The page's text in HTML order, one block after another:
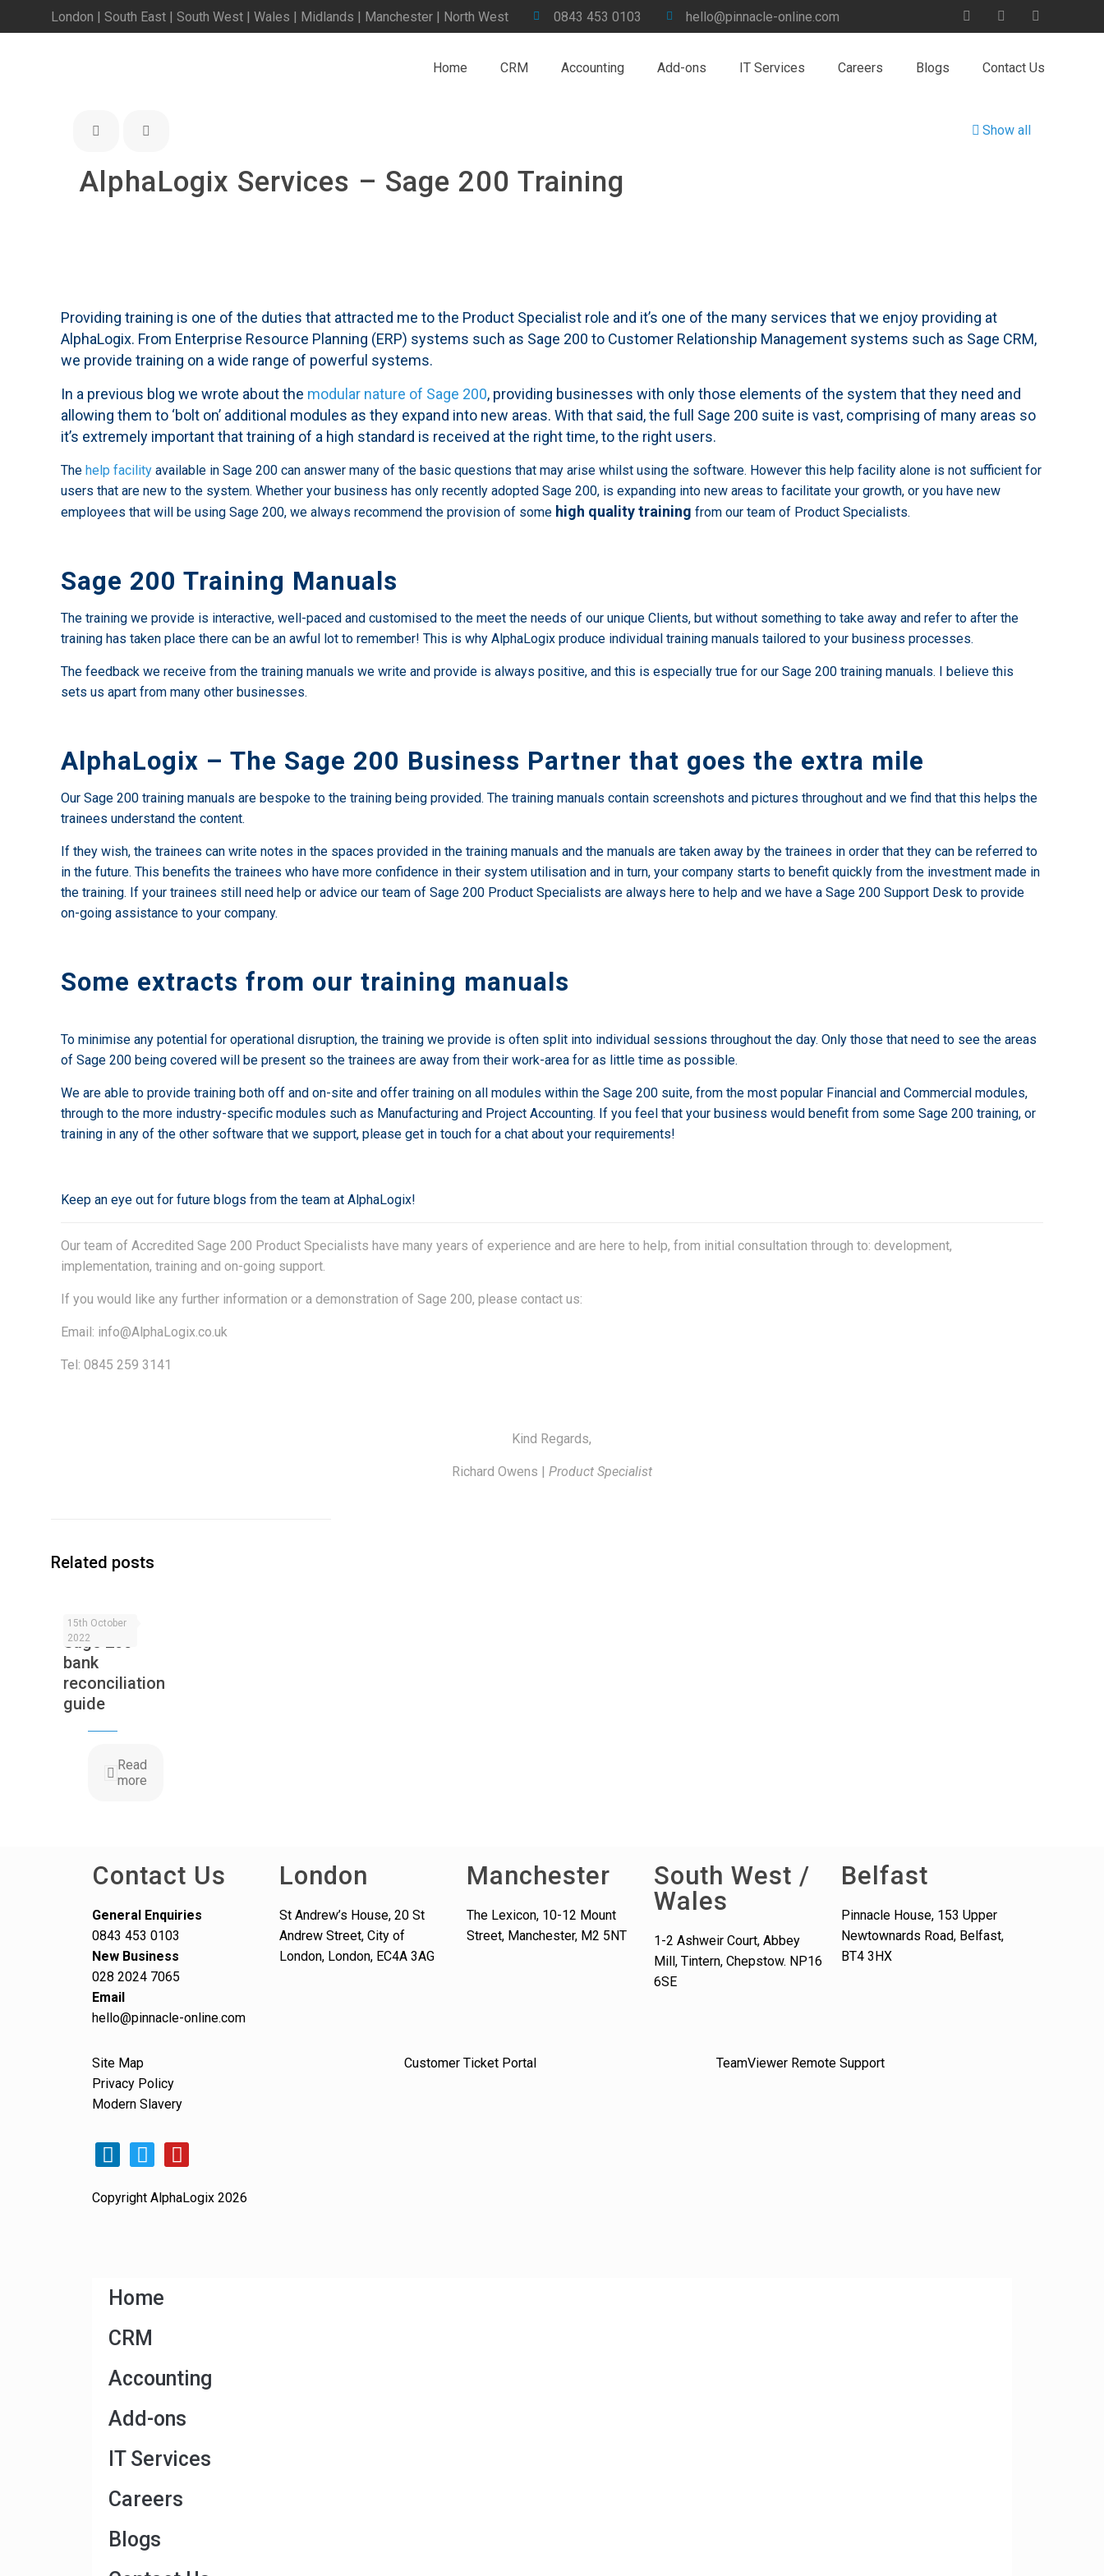
London | South East | South West | Wales | Midlands | Manchester | North West 0843 453 0103 hello@pinnacle-online.com
Home CRM Accounting Add-ons IT Services Careers Blogs Contact Us
Show all
AlphaLogix Services – Sage 200 Training
Providing training is one of the duties that attracted me to the Product Specialist role and it’s one of the many services that we enjoy providing at
AlphaLogix. From Enterprise Resource Planning (ERP) systems such as Sage 200 to Customer Relationship Management systems such as Sage CRM,
we provide training on a wide range of powerful systems.
In a previous blog we wrote about the modular nature of Sage 200, providing businesses with only those elements of the system that they need and
allowing them to ‘bolt on’ additional modules as they expand into new areas. With that said, the full Sage 200 suite is vast, comprising of many areas so
it’s extremely important that training of a high standard is received at the right time, to the right users.
Thehelp facility available in Sage 200 can answer many of the basic questions that may arise whilst using the software. However this help facility alone is not sufficient for
users that are new to the system. Whether your business has only recently adopted Sage 200, is expanding into new areas to facilitate your growth, or you have new
employees that will be using Sage 200, we always recommend the provision of some high quality training from our team of Product Specialists.
Sage 200 Training Manuals
The training we provide is interactive, well-paced and customised to the meet the needs of our unique Clients, but without something to take away and refer to after the
training has taken place there can be an awful lot to remember! This is why AlphaLogix produce individual training manuals tailored to your business processes.
The feedback we receive from the training manuals we write and provide is always positive, and this is especially true for our Sage 200 training manuals. I believe this
sets us apart from many other businesses.
AlphaLogix – The Sage 200 Business Partner that goes the extra mile
Our Sage 200 training manuals are bespoke to the training being provided. The training manuals contain screenshots and pictures throughout and we find that this helps the
trainees understand the content.
If they wish, the trainees can write notes in the spaces provided in the training manuals and the manuals are taken away by the trainees in order that they can be referred to
in the future. This benefits the trainees who have more confidence in their system utilisation and in turn, your company starts to benefit quickly from the investment made in
the training. If your trainees still need help or advice our team of Sage 200 Product Specialists are always here to help and we have a Sage 200 Support Desk to provide
on-going assistance to your company.
Some extracts from our training manuals
To minimise any potential for operational disruption, the training we provide is often split into individual sessions throughout the day. Only those that need to see the areas
of Sage 200 being covered will be present so the trainees are away from their work-area for as little time as possible.
We are able to provide training both off and on-site and offer training on all modules within the Sage 200 suite, from the most popular Financial and Commercial modules,
through to the more industry-specific modules such as Manufacturing and Project Accounting. If you feel that your business would benefit from some Sage 200 training, or
training in any of the other software that we support, please get in touch for a chat about your requirements!
Keep an eye out for future blogs from the team at AlphaLogix!
Our team of Accredited Sage 200 Product Specialists have many years of experience and are here to help, from initial consultation through to: development,
implementation, training and on-going support.
If you would like any further information or a demonstration of Sage 200, please contact us:
Email: info@AlphaLogix.co.uk
Tel: 0845 259 3141
Kind Regards,
Richard Owens | Product Specialist
Related posts
15th October
2022
Sage 200
bank
reconciliation
guide
Read
more
Contact Us
General Enquiries
0843 453 0103
New Business
028 2024 7065
Email
hello@pinnacle-online.com
London
St Andrew’s House, 20 St
Andrew Street, City of
London, London, EC4A 3AG
Manchester
The Lexicon, 10-12 Mount
Street, Manchester, M2 5NT
South West /
Wales
1-2 Ashweir Court, Abbey
Mill, Tintern, Chepstow. NP16
6SE
Belfast
Pinnacle House, 153 Upper
Newtownards Road, Belfast,
BT4 3HX
Site Map
Privacy Policy
Modern Slavery
Customer Ticket Portal TeamViewer Remote Support
Copyright AlphaLogix 2026
Home
CRM
Accounting
Add-ons
IT Services
Careers
Blogs